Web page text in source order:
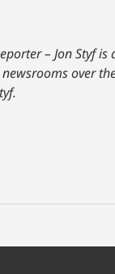
– Jon
over